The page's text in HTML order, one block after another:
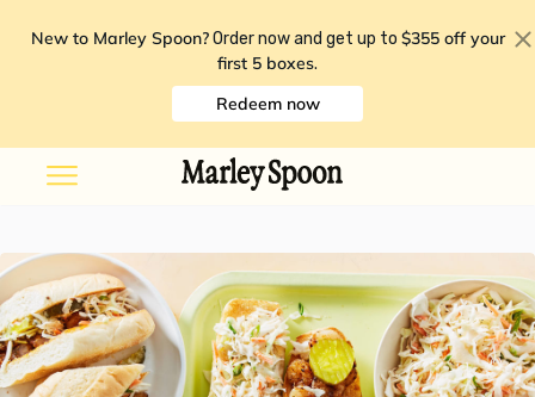
New to Marley Spoon? Order now and get up to $355 off your
first 5 boxes.
Redeem now